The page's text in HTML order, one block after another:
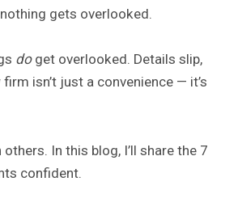
gets overlooked.
doget overlooked. Details slip,
isn’t just a convenience — it’s
In this blog, I’ll share the 7
confident.